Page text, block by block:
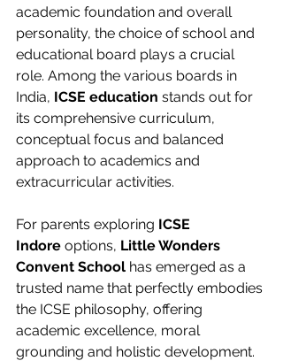
academic foundation and overall
personality, the choice of school and
educational board plays a crucial
role. Among the various boards in
India, ICSE education stands out for
its comprehensive curriculum,
conceptual focus and balanced
approach to academics and
extracurricular activities.
For parents exploring ICSE
Indore options, Little Wonders
Convent School has emerged as a
trusted name that perfectly embodies
the ICSE philosophy, offering
academic excellence, moral
grounding and holistic development.